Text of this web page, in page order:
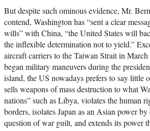
But despite such ominous evidence, Mr.
contend, Washington has “sent a clear
wills” with China, “the United States will
the inflexible determination not to yield.”
aircraft carriers to the Taiwan Strait in
began military maneuvers during the
island, the US nowadays prefers to say little
sells weapons of mass destruction to what
nations” such as Libya, violates the human
borders, isolates Japan as an Asian power
question of war guilt, and extends its power